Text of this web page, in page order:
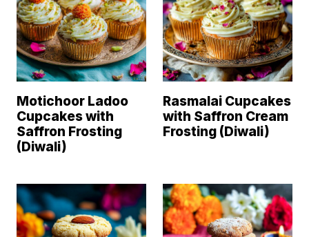
Motichoor Ladoo
Cupcakes with
Saffron Frosting
(Diwali)
Rasmalai Cupcakes
with Saffron Cream
Frosting (Diwali)